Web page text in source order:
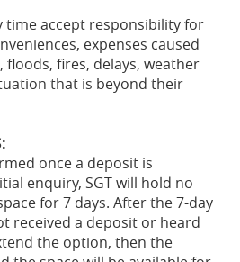
time accept responsibility for
expenses caused
floods, fires, delays, weather
that is beyond their
once a deposit is
enquiry, SGT will hold no
for 7 days. After the 7-day
received a deposit or heard
the option, then the